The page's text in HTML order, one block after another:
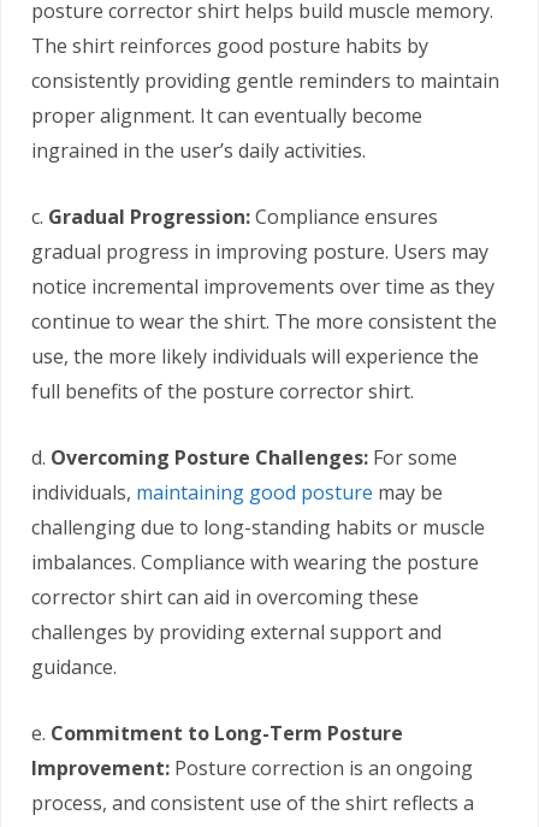
posture corrector shirt helps build muscle memory.
The shirt reinforces good posture habits by
consistently providing gentle reminders to maintain
proper alignment. It can eventually become
ingrained in the user’s daily activities.
c. Gradual Progression:Compliance ensures
gradual progress in improving posture. Users may
notice incremental improvements over time as they
continue to wear the shirt. The more consistent the
use, the more likely individuals will experience the
full benefits of the posture corrector shirt.
d. Overcoming Posture Challenges: For some
individuals, maintaining good posture may be
challenging due to long-standing habits or muscle
imbalances. Compliance with wearing the posture
corrector shirt can aid in overcoming these
challenges by providing external support and
guidance.
e. Commitment to Long-Term Posture
Improvement: Posture correction is an ongoing
process, and consistent use of the shirt reflects a